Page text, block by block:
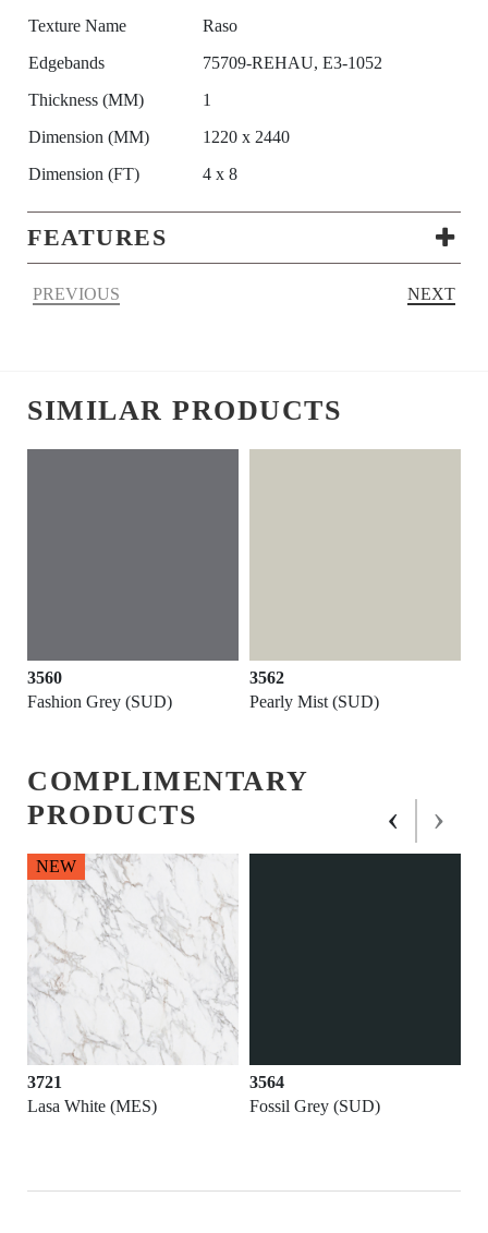
Texture Name
Raso
Edgebands
75709-REHAU, E3-1052
Thickness (MM)
1
Dimension (MM)
1220 x 2440
Dimension (FT)
4 x 8
FEATURES
PREVIOUS NEXT
SIMILAR PRODUCTS
3560
Fashion Grey (SUD)
3562
Pearly Mist (SUD)
COMPLIMENTARY
PRODUCTS
3721
Lasa White (MES)
NEW
3564
Fossil Grey (SUD)
‹ ›